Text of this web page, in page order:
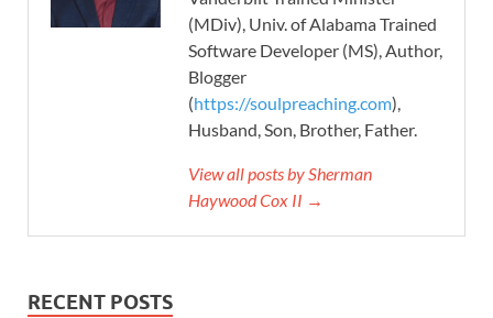
(MDiv), Univ. of Alabama Trained
Software Developer (MS), Author,
Blogger
(https://soulpreaching.com),
Husband, Son, Brother, Father.
View all posts by Sherman
Haywood Cox II →
RECENT POSTS